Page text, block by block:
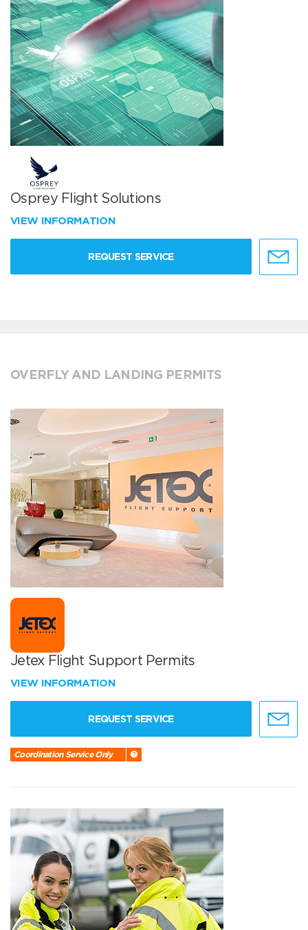
Osprey Flight Solutions
VIEW INFORMATION
REQUEST SERVICE
OVERFLY AND LANDING PERMITS
Jetex Flight Support Permits
VIEW INFORMATION
REQUEST SERVICE
Coordination Service Only